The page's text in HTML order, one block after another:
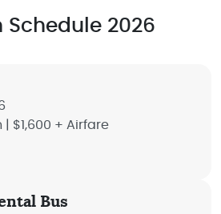
Schedule 2026
$1,600 + Airfare
Bus